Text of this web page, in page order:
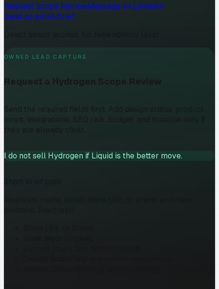
Request Scope ReviewMessage on LinkedIn
Send an email brief
OWNED LEAD CAPTURE
Request a Hydrogen Scope Review
I do not sell Hydrogen if Liquid is the better move.